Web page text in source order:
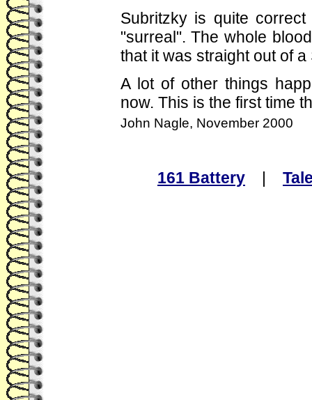
Subritzky is quite
"surreal". The whole
that it was straight out of
A lot of other things
now. This is the first time
John Nagle, November 2000
161 Battery |